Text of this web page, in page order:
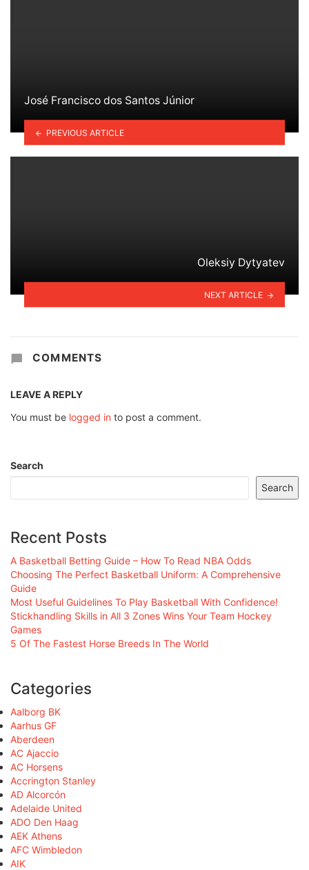
José Francisco dos Santos Júnior
PREVIOUS ARTICLE
Oleksiy Dytyatev
NEXT ARTICLE
COMMENTS
LEAVE A REPLY
You must be logged in to post a comment.
Search
Search
Recent Posts
A Basketball Betting Guide – How To Read NBA Odds
Choosing The Perfect Basketball Uniform: A Comprehensive
Guide
Most Useful Guidelines To Play Basketball With Confidence!
Stickhandling Skills in All 3 Zones Wins Your Team Hockey
Games
5 Of The Fastest Horse Breeds In The World
Categories
Aalborg BK
Aarhus GF
Aberdeen
AC Ajaccio
AC Horsens
Accrington Stanley
AD Alcorcón
Adelaide United
ADO Den Haag
AEK Athens
AFC Wimbledon
AIK